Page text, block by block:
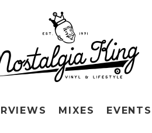
MIXES EVENTS